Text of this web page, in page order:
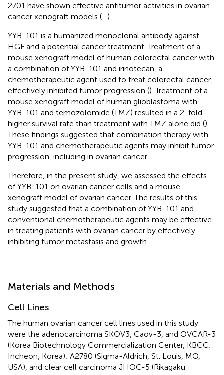
2701 have shown effective antitumor activities in ovarian
cancer xenograft models (–).
YYB-101 is a humanized monoclonal antibody against
HGF and a potential cancer treatment. Treatment of a
mouse xenograft model of human colorectal cancer with
a combination of YYB-101 and irinotecan, a
chemotherapeutic agent used to treat colorectal cancer,
effectively inhibited tumor progression (). Treatment of a
mouse xenograft model of human glioblastoma with
YYB-101 and temozolomide (TMZ) resulted in a 2-fold
higher survival rate than treatment with TMZ alone did ().
These findings suggested that combination therapy with
YYB-101 and chemotherapeutic agents may inhibit tumor
progression, including in ovarian cancer.
Therefore, in the present study, we assessed the effects
of YYB-101 on ovarian cancer cells and a mouse
xenograft model of ovarian cancer. The results of this
study suggested that a combination of YYB-101 and
conventional chemotherapeutic agents may be effective
in treating patients with ovarian cancer by effectively
inhibiting tumor metastasis and growth.
Materials and Methods
Cell Lines
The human ovarian cancer cell lines used in this study
were the adenocarcinoma SKOV3, Caov-3, and OVCAR-3
(Korea Biotechnology Commercialization Center, KBCC;
Incheon, Korea); A2780 (Sigma-Aldrich, St. Louis, MO,
USA), and clear cell carcinoma JHOC-5 (Rikagaku